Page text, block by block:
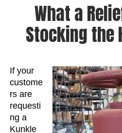
What a
Stocking the
If your
custome
rs are
requesti
ng a
Kunkle